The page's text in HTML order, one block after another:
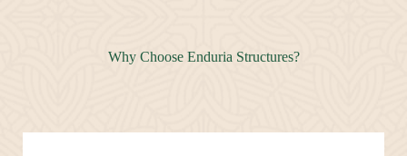
Why Choose Enduria Structures?